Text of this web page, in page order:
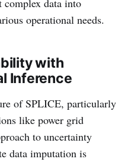
complex data into
operational needs.
with
Inference
of SPLICE, particularly
like power grid
to uncertainty
data imputation is